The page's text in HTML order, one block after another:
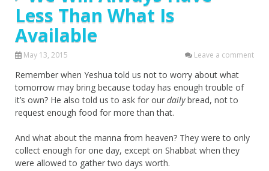
Less Than What Is
Available
May 13, 2015 Leave a comment
Remember when Yeshua told us not to worry about what
tomorrow may bring because today has enough trouble of
it’s own? He also told us to ask for our dailybread, not to
request enough food for more than that.
And what about the manna from heaven? They were to only
collect enough for one day, except on Shabbat when they
were allowed to gather two days worth.